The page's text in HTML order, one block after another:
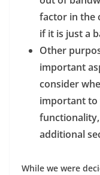
factor in the
if it is just a
Other
important
consider
important to
additional
While we were